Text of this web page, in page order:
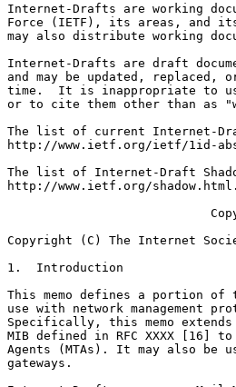
Internet-Drafts are working
Force (IETF), its areas, and
may also distribute working
Internet-Drafts are draft
and may be updated, replaced,
time.  It is inappropriate to
or to cite them other than as
The list of current Internet-
http://www.ietf.org/ietf/1id-
The list of Internet-Draft
http://www.ietf.org/shadow.html.
Copyright (C) The Internet